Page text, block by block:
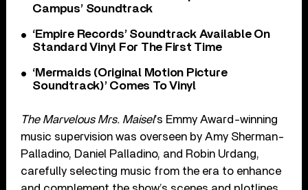
Campus’ Soundtrack
‘Empire Records’ Soundtrack Available On
Standard Vinyl For The First Time
‘Mermaids (Original Motion Picture
Soundtrack)’ Comes To Vinyl
The Marvelous Mrs. Maisel’s Emmy Award-winning
music supervision was overseen by Amy Sherman-
Palladino, Daniel Palladino, and Robin Urdang,
carefully selecting music from the era to enhance